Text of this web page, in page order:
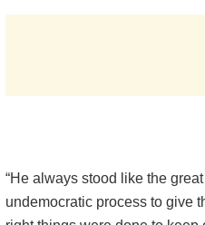
“He always stood like the
undemocratic process to give